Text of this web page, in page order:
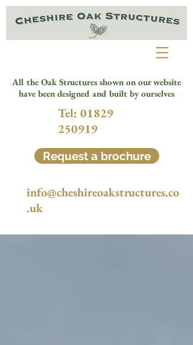
All the Oak Structures shown on our website
have been designed and built by ourselves
Tel: 01829
250919
Request a brochure
info@cheshireoakstructures.co
.uk